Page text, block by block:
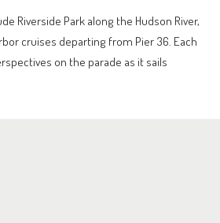
Riverside Park along the Hudson River,
cruises departing from Pier 36. Each
on the parade as it sails